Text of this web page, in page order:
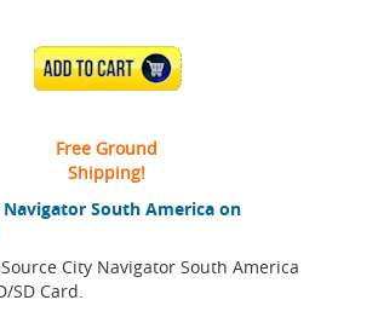
South America on
City Navigator South America
SD Card.
ADD TO CART
Free Ground
Shipping!